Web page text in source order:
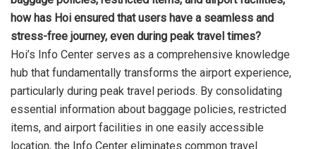
how has Hoi ensured that users have a seamless and
stress-free journey, even during peak travel times?
Hoi’s Info Center serves as a comprehensive knowledge
hub that fundamentally transforms the airport experience,
particularly during peak travel periods. By consolidating
essential information about baggage policies, restricted
items, and airport facilities in one easily accessible
location, the Info Center eliminates common travel